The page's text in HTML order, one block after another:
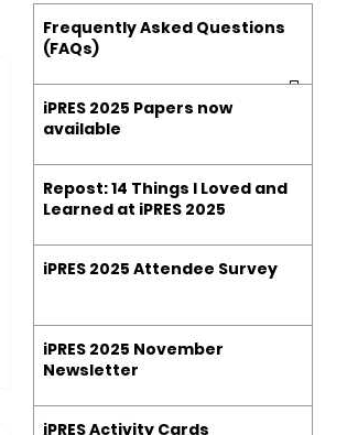
Frequently Asked Questions
(FAQs)
iPRES 2025 Papers now
available
Repost: 14 Things I Loved and
Learned at iPRES 2025
iPRES 2025 Attendee Survey
iPRES 2025 November
Newsletter
iPRES Activity Cards